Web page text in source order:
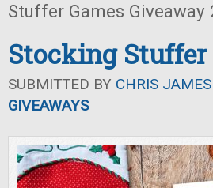
Stuffer Games Giveaway
Stocking Stuffer
SUBMITTED BY CHRIS JAMES
GIVEAWAYS